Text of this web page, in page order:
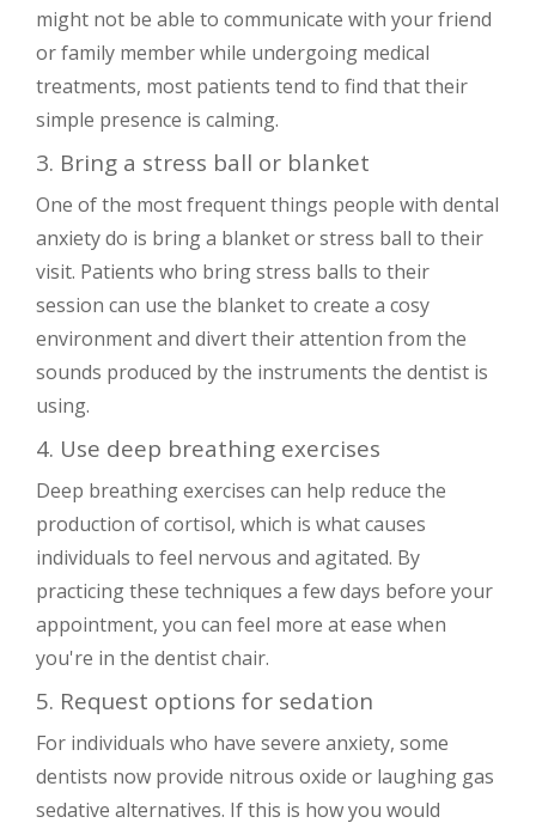
might not be able to communicate with your friend
or family member while undergoing medical
treatments, most patients tend to find that their
simple presence is calming.
3. Bring a stress ball or blanket
One of the most frequent things people with dental
anxiety do is bring a blanket or stress ball to their
visit. Patients who bring stress balls to their
session can use the blanket to create a cosy
environment and divert their attention from the
sounds produced by the instruments the dentist is
using.
4. Use deep breathing exercises
Deep breathing exercises can help reduce the
production of cortisol, which is what causes
individuals to feel nervous and agitated. By
practicing these techniques a few days before your
appointment, you can feel more at ease when
you're in the dentist chair.
5. Request options for sedation
For individuals who have severe anxiety, some
dentists now provide nitrous oxide or laughing gas
sedative alternatives. If this is how you would